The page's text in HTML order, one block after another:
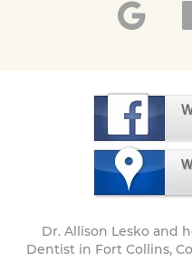
Dr. Allison Lesko and
Dentist in Fort Collins,